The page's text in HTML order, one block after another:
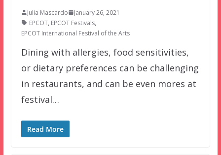
Julia Mascardo
January 26, 2021
EPCOT, EPCOT Festivals,
EPCOT International Festival of the Arts
Dining with allergies, food sensitivities,
or dietary preferences can be challenging
in restaurants, and can be even mores at
festival…
Read More